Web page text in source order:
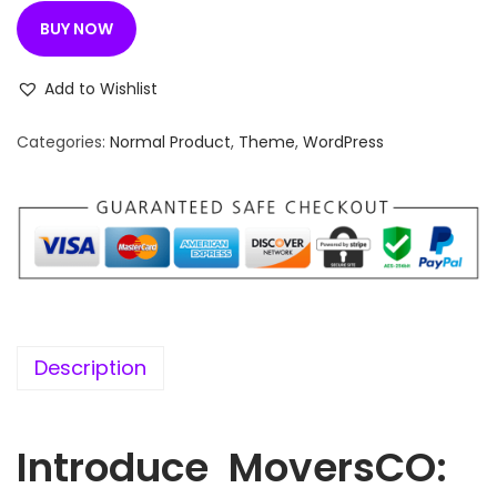
a
s
:
4
9
5
6
0
9
0
0
.
BUY NOW
Add to Wishlist
Categories: Normal Product, Theme, WordPress
Description
Introduce MoversCO: